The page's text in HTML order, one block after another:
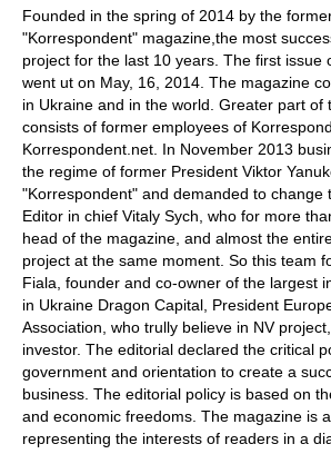
Founded in the spring of 2014 by the
"Korrespondent" magazine,the most
project for the last 10 years. The first issue
went ut on May, 16, 2014. The magazine
in Ukraine and in the world. Greater part of
consists of former employees of
Korrespondent.net. In November 2013
the regime of former President Viktor
"Korrespondent" and demanded to change
Editor in chief Vitaly Sych, who for more
head of the magazine, and almost the
project at the same moment. So this team
Fiala, founder and co-owner of the largest
in Ukraine Dragon Capital, President
Association, who trully believe in NV
investor. The editorial declared the critical
government and orientation to create a
business. The editorial policy is based on
and economic freedoms. The magazine is
representing the interests of readers in a